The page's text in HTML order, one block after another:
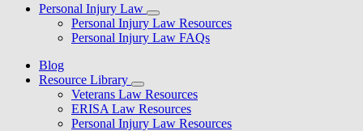
Personal Injury Law
Personal Injury Law Resources
Personal Injury Law FAQs
Blog
Resource Library
Veterans Law Resources
ERISA Law Resources
Personal Injury Law Resources